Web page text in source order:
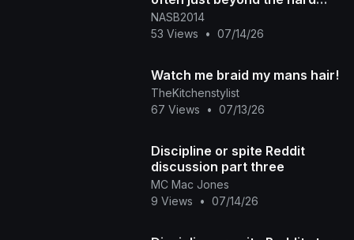
part
NASB2014
53 Views
• 07/14/26
Watch me braid my mans hair!
TheKitchenstylist
67 Views
• 07/13/26
Discipline or spite Reddit
discussion part three
MC Mac Jones
9 Views
• 07/14/26